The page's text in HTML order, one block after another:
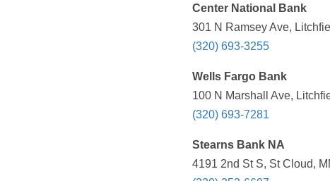
Center National Bank
301 N Ramsey Ave,
(320) 693-3255
Wells Fargo Bank
100 N Marshall Ave,
(320) 693-7281
Stearns Bank NA
4191 2nd St S, St Cloud,